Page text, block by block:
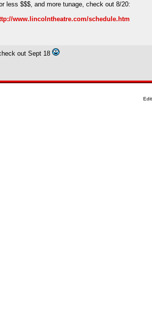
less $$$, and more tunage, check out 8/20:
www.lincolntheatre.com/schedule.htm
out Sept 18